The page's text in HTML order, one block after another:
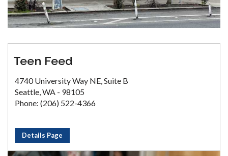
Teen Feed
4740 University Way NE, Suite B
Seattle, WA - 98105
Phone: (206) 522-4366
Details Page